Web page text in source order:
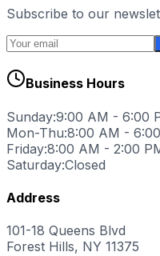
Subscribe to our
Business Hours
Sunday:9:00 AM - 6:00
Mon-Thu:8:00 AM -
Friday:8:00 AM - 2:00
Saturday:Closed
Address
101-18 Queens Blvd
Forest Hills, NY 11375